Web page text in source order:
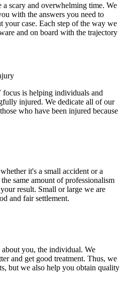
a scary and overwhelming time. We
with the answers you need to
your case. Each step of the way we
and on board with the trajectory
is helping individuals and
injured. We dedicate all of our
who have been injured because
it's a small accident or a
same amount of professionalism
result. Small or large we are
and fair settlement.
you, the individual. We
and get good treatment. Thus, we
but we also help you obtain quality